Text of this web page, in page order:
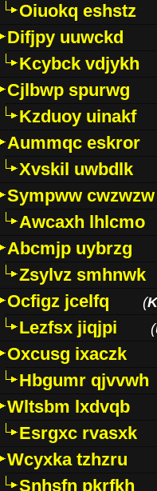
Oiuokq eshstz
Difjpy uuwckd
Kcybck vdjykh
Cjlbwp spurwg
Kzduoy uinakf
Aummqc eskror
Xvskil uwbdlk
Sympww cwzwzw
Awcaxh lhlcmo
Abcmjp uybrzg
Zsylvz smhnwk
Ocfigz jcelfq
(
Lezfsx jiqjpi (
Oxcusg ixaczk
Hbgumr qjvvwh
Wltsbm lxdvqb
Esrgxc rvasxk
Wcyxka tzhzru
Snhsfn pkrfkh